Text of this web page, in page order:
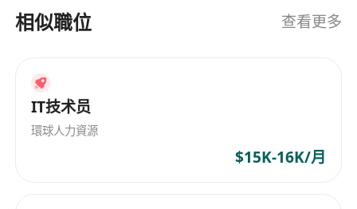
information retrieval and indexing.
handle complex, multi-step tasks through tool
integration and decision-making logic.
• Explore and prototype latest AI and ML
concepts, such as the Model Context Protocol
相似職位 查看更多
IT技术员
環球人力資源
$15K-16K/月